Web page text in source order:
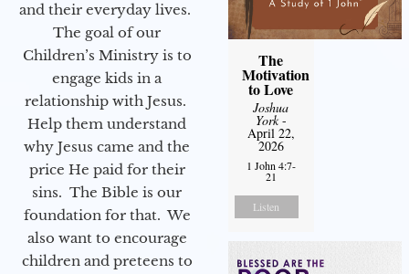
and their everyday lives.
The goal of our
Children’s Ministry is to
engage kids in a
relationship with Jesus.
Help them understand
why Jesus came and the
price He paid for their
sins. The Bible is our
foundation for that. We
also want to encourage
children and preteens to
The
Motivation
to Love
Joshua
York-
April 22,
2026
1 John 4:7-
21
Listen